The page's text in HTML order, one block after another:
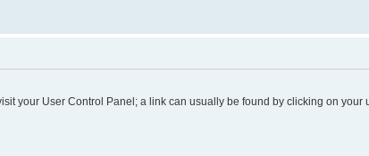
your User Control Panel; a link can usually be found by clicking on